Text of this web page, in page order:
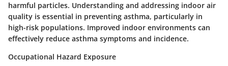
harmful particles. Understanding and addressing indoor air
quality is essential in preventing asthma, particularly in
high-risk populations. Improved indoor environments can
effectively reduce asthma symptoms and incidence.
Occupational Hazard Exposure